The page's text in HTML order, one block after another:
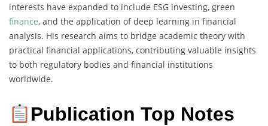
interests have expanded to include ESG investing, green
finance, and the application of deep learning in financial
analysis. His research aims to bridge academic theory with
practical financial applications, contributing valuable insights
to both regulatory bodies and financial institutions
worldwide.
Publication Top Notes